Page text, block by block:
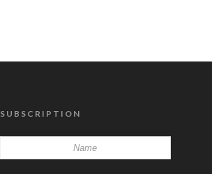
SUBSCRIPTION